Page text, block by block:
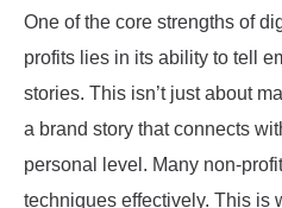
One of the core strengths of
profits lies in its ability to tell
stories. This isn’t just about
a brand story that connects
personal level. Many non-
techniques effectively. This is